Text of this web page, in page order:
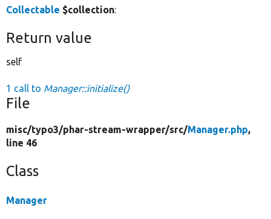
Collectable $collection:
Return value
self
1 call to Manager::initialize()
File
misc/typo3/phar-stream-wrapper/src/Manager.php,
line 46
Class
Manager